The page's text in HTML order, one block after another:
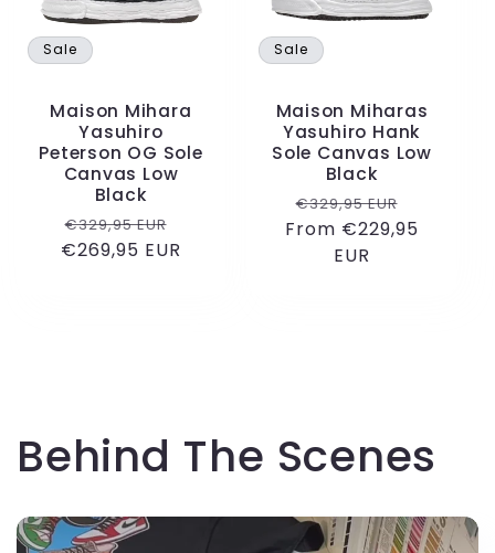
t
o
Sale
Maison Mihara
Yasuhiro
Peterson OG Sole
Canvas Low
Black
Regular
price
€329,95 EUR
price
€269,95 EUR
Sale
Maison Miharas
Yasuhiro Hank
Sole Canvas Low
Black
Regular
price
€329,95 EUR
price
From €229,95
EUR
Behind The Scenes